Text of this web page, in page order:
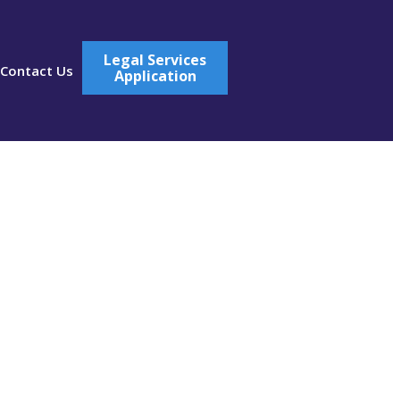
Contact Us
Legal Services
Application